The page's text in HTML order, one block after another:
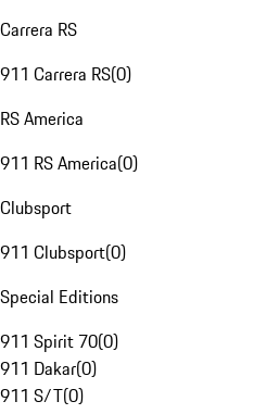
Carrera RS
911 Carrera RS(0)
RS America
911 RS America(0)
Clubsport
911 Clubsport(0)
Special Editions
911 Spirit 70(0)
911 Dakar(0)
911 S/T(0)